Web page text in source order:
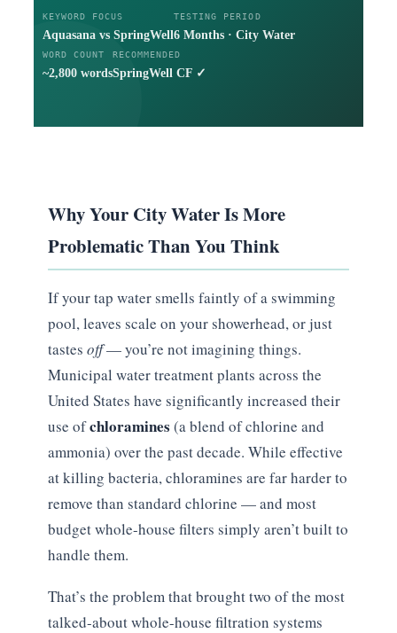
KEYWORD FOCUS
Aquasana vs SpringWell
TESTING PERIOD
6 Months · City Water
WORD COUNT
~2,800 words
RECOMMENDED
SpringWell CF ✓
Why Your City Water Is More
Problematic Than You Think
If your tap water smells faintly of a swimming
pool, leaves scale on your showerhead, or just
tastes off— you’re not imagining things.
Municipal water treatment plants across the
United States have significantly increased their
use ofchloramines (a blend of chlorine and
ammonia) over the past decade. While effective
at killing bacteria, chloramines are far harder to
remove than standard chlorine — and most
budget whole-house filters simply aren’t built to
handle them.
That’s the problem that brought two of the most
talked-about whole-house filtration systems